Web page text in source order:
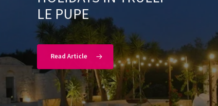
LE PUPE
Read Article